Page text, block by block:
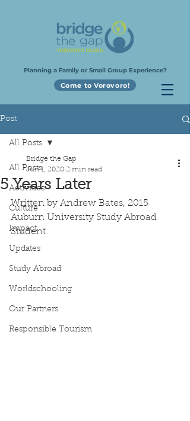
Planning a Family or Small Group Experience?
Come to Vorovoro!
Post
All Posts
Activities
Culture
Impact
Updates
Study Abroad
Worldschooling
Our Partners
Responsible Tourism
All Posts
5 Years Later
Bridge the Gap
Jun 1, 2020 2 min read
Written by Andrew Bates, 2015
Auburn University Study Abroad
Student